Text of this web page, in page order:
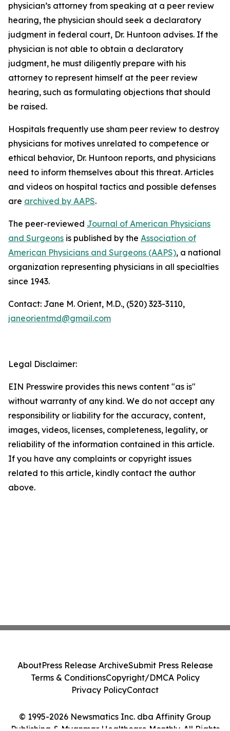
physician’s attorney from speaking at a peer review
hearing, the physician should seek a declaratory
judgment in federal court, Dr. Huntoon advises. If the
physician is not able to obtain a declaratory
judgment, he must diligently prepare with his
attorney to represent himself at the peer review
hearing, such as formulating objections that should
be raised.
Hospitals frequently use sham peer review to destroy
physicians for motives unrelated to competence or
ethical behavior, Dr. Huntoon reports, and physicians
need to inform themselves about this threat. Articles
and videos on hospital tactics and possible defenses
are archived by AAPS.
The peer-reviewed Journal of American Physicians
and Surgeons is published by the Association of
American Physicians and Surgeons (AAPS), a national
organization representing physicians in all specialties
since 1943.
Contact: Jane M. Orient, M.D., (520) 323-3110,
janeorientmd@gmail.com
Legal Disclaimer:
EIN Presswire provides this news content "as is"
without warranty of any kind. We do not accept any
responsibility or liability for the accuracy, content,
images, videos, licenses, completeness, legality, or
reliability of the information contained in this article.
If you have any complaints or copyright issues
related to this article, kindly contact the author
above.
© 1995-2026 Newsmatics Inc. dba Affinity Group
Publishing & Myanmar Healthcare Monthly. All Rights
AboutPress Release ArchiveSubmit Press Release
Terms & ConditionsCopyright/DMCA Policy
Privacy PolicyContact